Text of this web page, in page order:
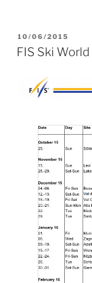
POSTED
ON
10/06/2015
FIS Ski